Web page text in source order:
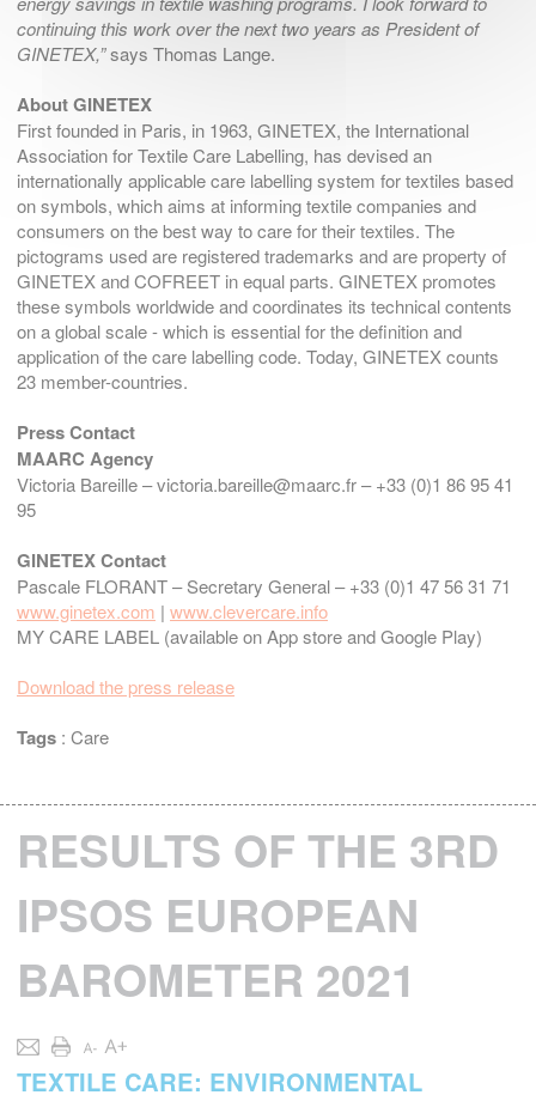
continuing this work over the next two years as President of
GINETEX,”says Thomas Lange.
About GINETEX
First founded in Paris, in 1963, GINETEX, the International
Association for Textile Care Labelling, has devised an
internationally applicable care labelling system for textiles based
on symbols, which aims at informing textile companies and
consumers on the best way to care for their textiles. The
pictograms used are registered trademarks and are property of
GINETEX and COFREET in equal parts. GINETEX promotes
these symbols worldwide and coordinates its technical contents
on a global scale - which is essential for the definition and
application of the care labelling code. Today, GINETEX counts
23 member-countries.
Press Contact
MAARC Agency
Victoria Bareille – victoria.bareille@maarc.fr – +33 (0)1 86 95 41
95
GINETEX Contact
Pascale FLORANT – Secretary General – +33 (0)1 47 56 31 71
www.ginetex.com | www.clevercare.info
MY CARE LABEL (available on App store and Google Play)
Download the press release
Tags : Care
RESULTS OF THE 3RD
IPSOS EUROPEAN
BAROMETER 2021
TEXTILE CARE: ENVIRONMENTAL